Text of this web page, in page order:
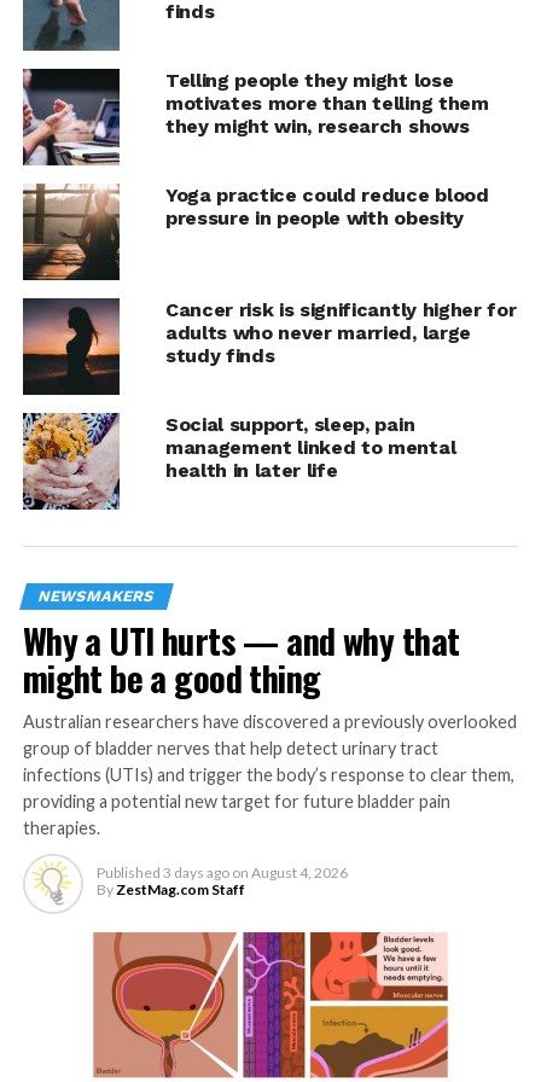
the kinds of behaviors that they queue up, though.”
When people feel guilty, it tends to make them focus
outward, on other people, which can promote
reparative actions.
“Meditating for short
periods of time is a tool
that can make people feel
better, like popping an
aspirin when they have a
headache,” Hafenbrack
said. “We have a
responsibility as
researchers to share not
only the many positive
effects of meditation, but
also the inadvertent side
effects, such as the
potential for it to
occasionally relax one’s
moral compass.”
To better understand meditation practices, the
researchers conducted eight experiments with more
than 1,400 participants in the U.S. and Portugal.
Participants varied for each experiment – some were
U.S. adults recruited online, some were graduate
students attending a university in Portugal, while
another group was mostly undergraduates at the
finds
Telling people they might lose
motivates more than telling them
they might win, research shows
Yoga practice could reduce blood
pressure in people with obesity
Cancer risk is significantly higher for
adults who never married, large
study finds
Social support, sleep, pain
management linked to mental
health in later life
NEWSMAKERS
Why a UTI hurts — and why that
might be a good thing
Australian researchers have discovered a previously overlooked
group of bladder nerves that help detect urinary tract
infections (UTIs) and trigger the body’s response to clear them,
providing a potential new target for future bladder pain
therapies.
Published 3 days ago on August 4, 2026
By ZestMag.com Staff